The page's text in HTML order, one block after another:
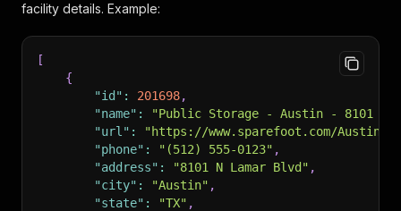
facility details. Example:
[
{
"id" : 201698,
"name" :
"Public Storage - Austin - 8101 N
"url" :
"https://www.sparefoot.com/Austin-
"phone" : "(512) 555-0123" ,
"address" : "8101 N Lamar Blvd" ,
"city" : "Austin" ,
"state" : "TX" ,